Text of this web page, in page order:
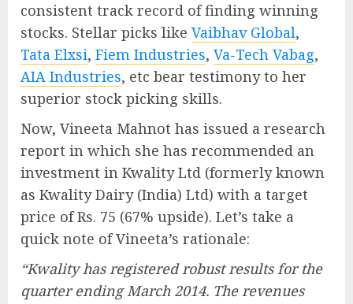
consistent track record of finding winning
stocks. Stellar picks like Vaibhav Global,
Tata Elxsi, Fiem Industries, Va-Tech Vabag,
AIA Industries, etc bear testimony to her
superior stock picking skills.
Now, Vineeta Mahnot has issued a research
report in which she has recommended an
investment in Kwality Ltd (formerly known
as Kwality Dairy (India) Ltd) with a target
price of Rs. 75 (67% upside). Let’s take a
quick note of Vineeta’s rationale:
“Kwality has registered robust results for the
quarter ending March 2014. The revenues